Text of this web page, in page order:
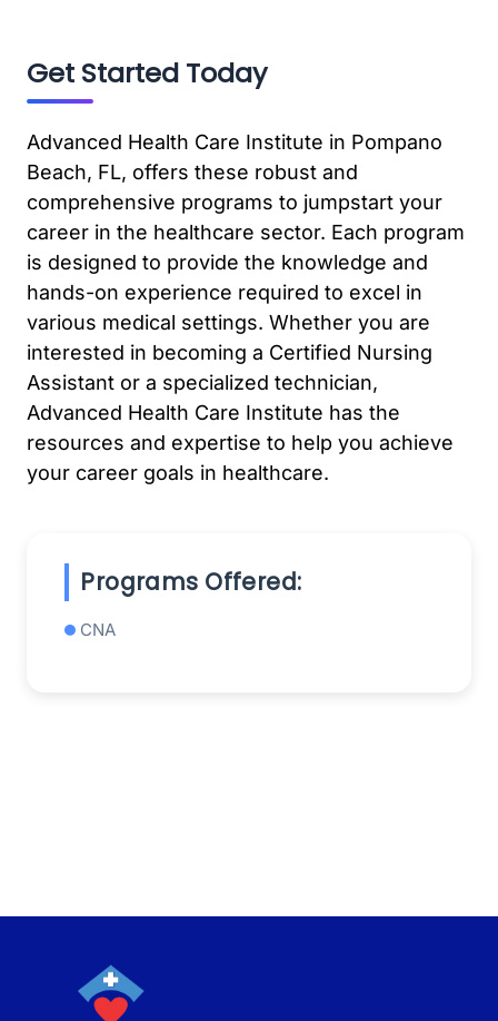
Get Started Today
Advanced Health Care Institute in Pompano
Beach, FL, offers these robust and
comprehensive programs to jumpstart your
career in the healthcare sector. Each program
is designed to provide the knowledge and
hands-on experience required to excel in
various medical settings. Whether you are
interested in becoming a Certified Nursing
Assistant or a specialized technician,
Advanced Health Care Institute has the
resources and expertise to help you achieve
your career goals in healthcare.
Programs Offered:
CNA